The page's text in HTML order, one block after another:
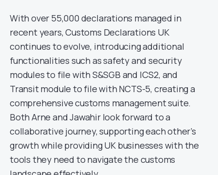
With over 55,000 declarations managed in
recent years, Customs Declarations UK
continues to evolve, introducing additional
functionalities such as safety and security
modules to file with S&SGB and ICS2, and
Transit module to file with NCTS-5, creating a
comprehensive customs management suite.
Both Arne and Jawahir look forward to a
collaborative journey, supporting each other’s
growth while providing UK businesses with the
tools they need to navigate the customs